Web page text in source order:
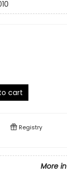
cart
Registry
More